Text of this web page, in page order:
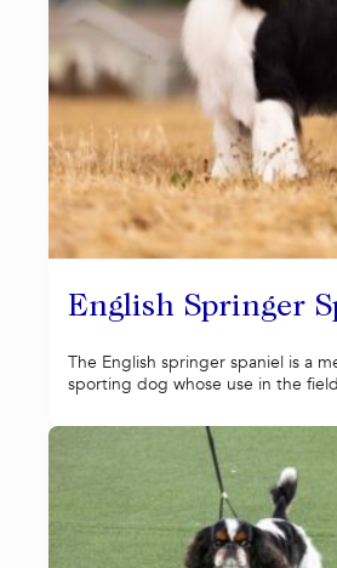
English Springer
The English springer spaniel is a
sporting dog whose use in the